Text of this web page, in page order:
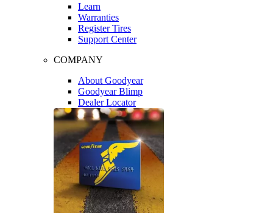
Learn
Warranties
Register Tires
Support Center
COMPANY
About Goodyear
Goodyear Blimp
Dealer Locator